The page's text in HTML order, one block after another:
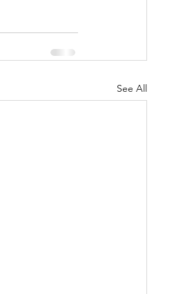
See All